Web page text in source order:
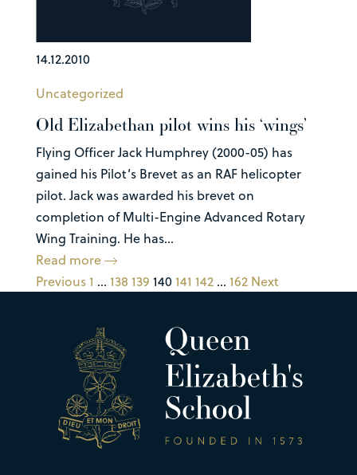
14.12.2010
Uncategorized
Old Elizabethan pilot wins his ‘wings’
Flying Officer Jack Humphrey (2000-05) has
gained his Pilot’s Brevet as an RAF helicopter
pilot. Jack was awarded his brevet on
completion of Multi-Engine Advanced Rotary
Wing Training. He has...
Read more
Previous 1 … 138 139 140 141 142 … 162 Next